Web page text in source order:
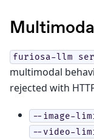
furiosa-llm
multimodal
rejected with
--image-
--video-